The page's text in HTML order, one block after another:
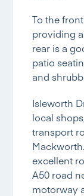
To the
providing
rear is a
patio
and
Isleworth
local
transport
excellent
A50 road
motorway